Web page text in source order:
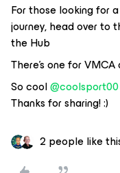
For those looking for
journey, head over to
the Hub
There's one for VMCA
So cool@coolsport00
Thanks for sharing! :)
2 people like